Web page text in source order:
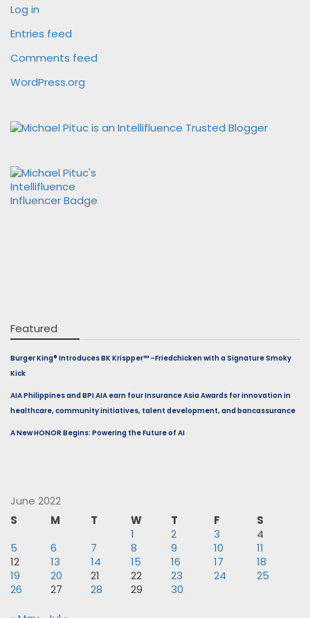
Log in
Entries feed
Comments feed
WordPress.org
Featured
Burger King® Introduces BK Krispper™ –Friedchicken with a Signature Smoky
Kick
AIA Philippines and BPI AIA earn four Insurance Asia Awards for innovation in
healthcare, community initiatives, talent development, and bancassurance
A New HONOR Begins: Powering the Future of AI
June 2022
S
M T W T F
S
1
2 3
4
5
6 7 8 9 10
11
12
13 14 15 16 17
18
19
20 21 22 23 24
25
26
27 28 29 30